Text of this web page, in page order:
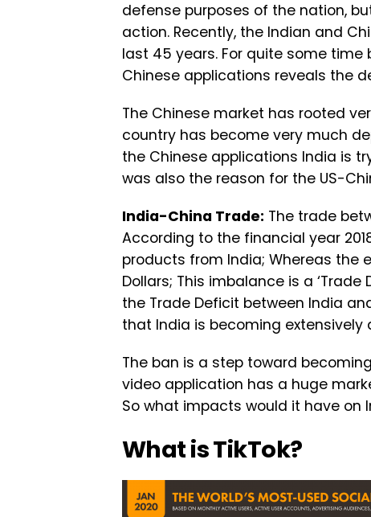
defense purposes of the nation,
action. Recently, the Indian and
last 45 years. For quite some time
Chinese applications reveals the
The Chinese market has rooted
country has become very much
the Chinese applications India is
was also the reason for the US-
India-China Trade: The trade
According to the financial year
products from India; Whereas the
Dollars; This imbalance is a
the Trade Deficit between India
that India is becoming extensively
The ban is a step toward
video application has a huge
So what impacts would it have on
What is TikTok?